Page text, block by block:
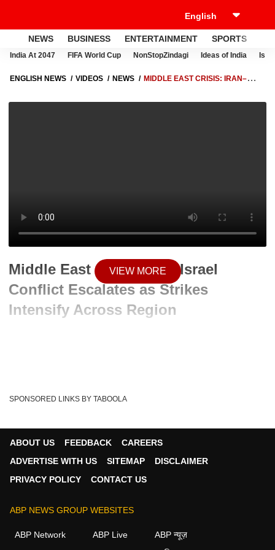
NEWS BUSINESS ENTERTAINMENT SPORTS
India At 2047 FIFA World Cup NonStopZindagi Ideas of India
ENGLISH NEWS VIDEOS NEWS
MIDDLE EAST CRISIS: IRAN–
REGION
Middle East Crisis: Iran–Israel
Conflict Escalates as Strikes
Intensify Across Region
Written By :ABP News Bureau
08 Jun 2026 10:55 AM (IST)
VIEW MORE
SPONSORED LINKS BY TABOOLA
ABOUT US FEEDBACK
CAREERS
ADVERTISE WITH US
SITEMAP
DISCLAIMER
PRIVACY POLICY
CONTACT US
ABP NEWS GROUP WEBSITES
ABP Network ABP Live
ABP न्यूज़